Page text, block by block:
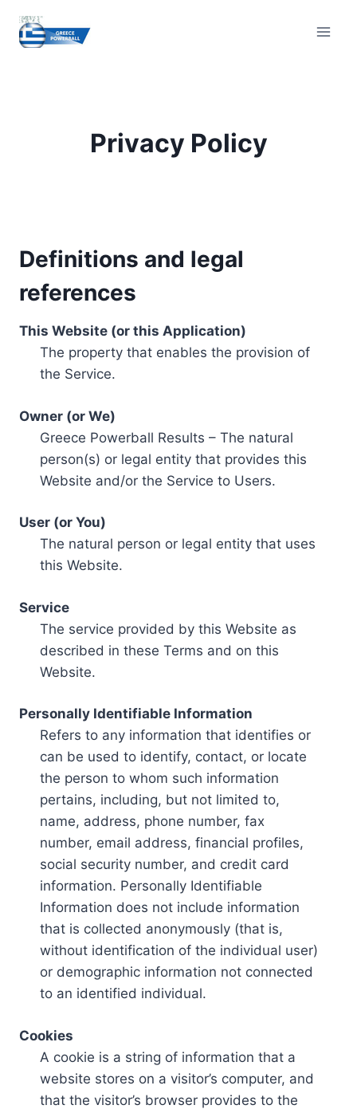
content
Privacy Policy
Definitions and legal
references
This Website (or this Application)
The property that enables the provision of
the Service.
Owner (or We)
Greece Powerball Results – The natural
person(s) or legal entity that provides this
Website and/or the Service to Users.
User (or You)
The natural person or legal entity that uses
this Website.
Service
The service provided by this Website as
described in these Terms and on this
Website.
Personally Identifiable Information
Refers to any information that identifies or
can be used to identify, contact, or locate
the person to whom such information
pertains, including, but not limited to,
name, address, phone number, fax
number, email address, financial profiles,
social security number, and credit card
information. Personally Identifiable
Information does not include information
that is collected anonymously (that is,
without identification of the individual user)
or demographic information not connected
to an identified individual.
Cookies
A cookie is a string of information that a
website stores on a visitor’s computer, and
that the visitor’s browser provides to the